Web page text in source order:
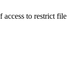
access to restrict file